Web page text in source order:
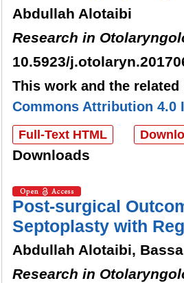
Abdullah Alotaibi
Research in
10.5923/
This work and the
Commons Attribution 4.0
Full-Text HTML
Downloads
Post-surgical
Septoplasty with
Abdullah Alotaibi,
Research in